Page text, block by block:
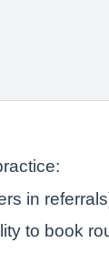
in
to book